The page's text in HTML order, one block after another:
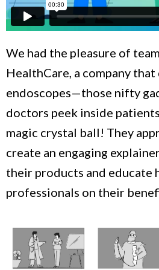
We had the pleasure of
HealthCare, a company
endoscopes—those nifty
doctors peek inside
magic crystal ball! They
create an engaging
their products and educate
professionals on their